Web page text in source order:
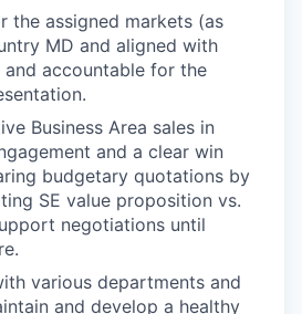
the assigned markets (as
MD and aligned with
and accountable for the
Business Area sales in
and a clear win
budgetary quotations by
SE value proposition vs.
negotiations until
various departments and
and develop a healthy